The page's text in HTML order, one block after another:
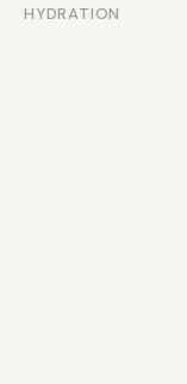
HYDRATION